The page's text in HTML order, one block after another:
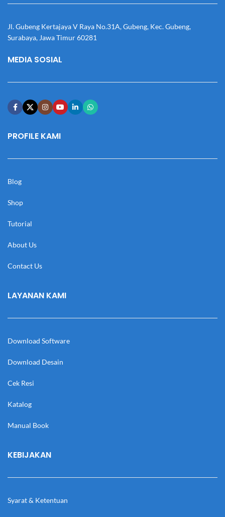
Jl. Gubeng Kertajaya V Raya No.31A, Gubeng, Kec. Gubeng,
Surabaya, Jawa Timur 60281
MEDIA SOSIAL
PROFILE KAMI
Blog
Shop
Tutorial
About Us
Contact Us
LAYANAN KAMI
Download Software
Download Desain
Cek Resi
Katalog
Manual Book
KEBIJAKAN
Syarat & Ketentuan